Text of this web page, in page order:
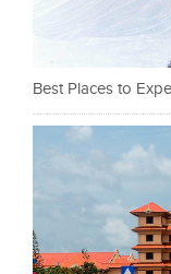
Best Places to